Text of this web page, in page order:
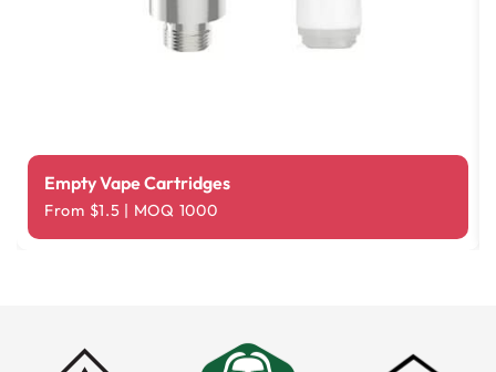
Empty Vape Cartridges
From $1.5 | MOQ 1000